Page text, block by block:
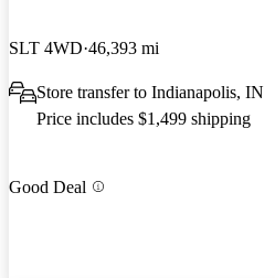
SLT 4WD 46,393 mi
Store transfer to Indianapolis, IN
Price includes $1,499 shipping
Good Deal